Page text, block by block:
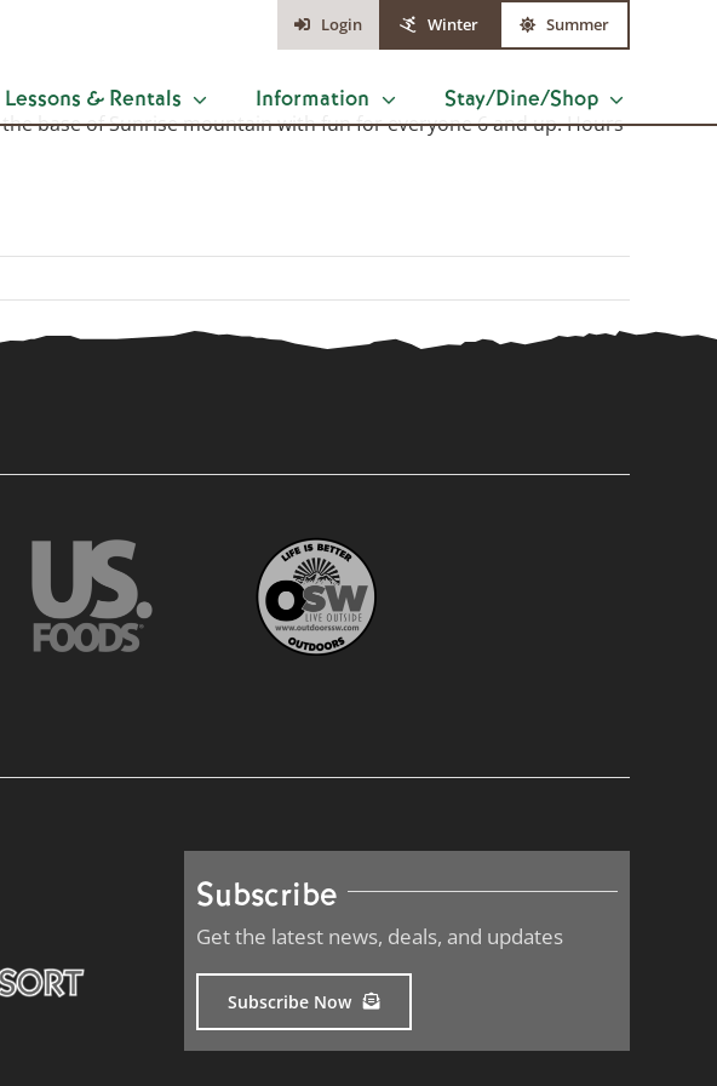
Login Winter Summer
Lessons & Rentals Information
Stay/Dine/Shop
base of Sunrise mountain with fun for everyone 6 and up. Hours
Subscribe
Get the latest news, deals, and updates
Subscribe Now